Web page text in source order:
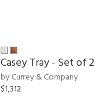
Casey Tray - Set of 2
by Currey & Company
$1,312